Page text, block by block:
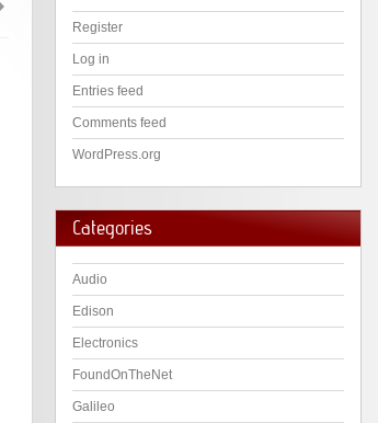
Register
Log in
Entries feed
Comments feed
WordPress.org
Categories
Audio
Edison
Electronics
FoundOnTheNet
Galileo